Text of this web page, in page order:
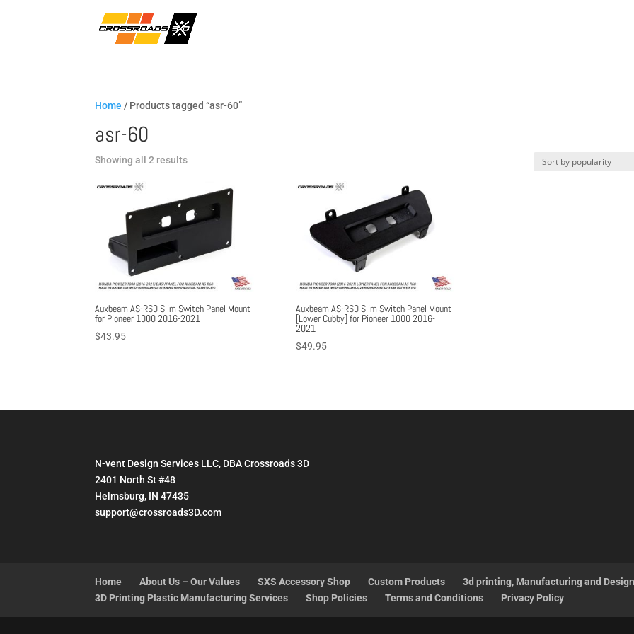
Home / Products tagged “asr-60”
asr-60
Showing all 2 resultsSorted
popularity
Auxbeam AS-R60 Slim Switch Panel Mount
for Pioneer 1000 2016-2021
$43.95
Auxbeam AS-R60 Slim Switch Panel Mount
[Lower Cubby] for Pioneer 1000 2016-
2021
$49.95
N-vent Design Services LLC, DBA Crossroads 3D
2401 North St #48
Helmsburg, IN 47435
support@crossroads3D.com
Home About Us – Our Values SXS Accessory Shop Custom Products
3d printing, Manufacturing and
3D Printing Plastic Manufacturing Services
Shop Policies Terms and Conditions Privacy Policy